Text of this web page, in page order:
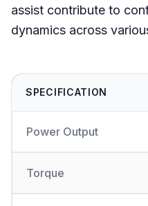
assist contribute to
dynamics across
SPECIFICATION
Power Output
Torque